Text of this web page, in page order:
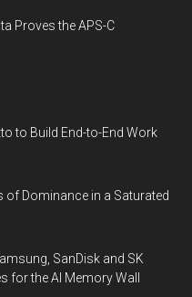
Proves the APS-C
to Build End-to-End Work
of Dominance in a Saturated
SanDisk and SK
for the AI Memory Wall